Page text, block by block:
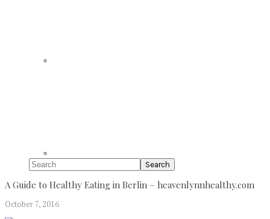
Search
A Guide to Healthy Eating in Berlin – heavenlynnhealthy.com
October 7, 2016